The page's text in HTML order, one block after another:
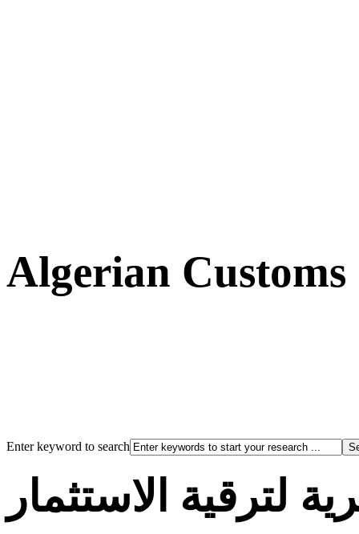
Algerian Customs
Enter keyword to search
لترقية الاستثمار